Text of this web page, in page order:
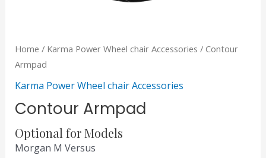
Home / Karma Power Wheel chair Accessories / Contour
Armpad
Karma Power Wheel chair Accessories
Contour Armpad
Optional for Models
Morgan M Versus